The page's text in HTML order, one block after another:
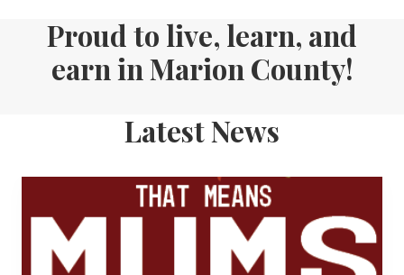
Proud to live, learn, and
earn in Marion County!
Latest News